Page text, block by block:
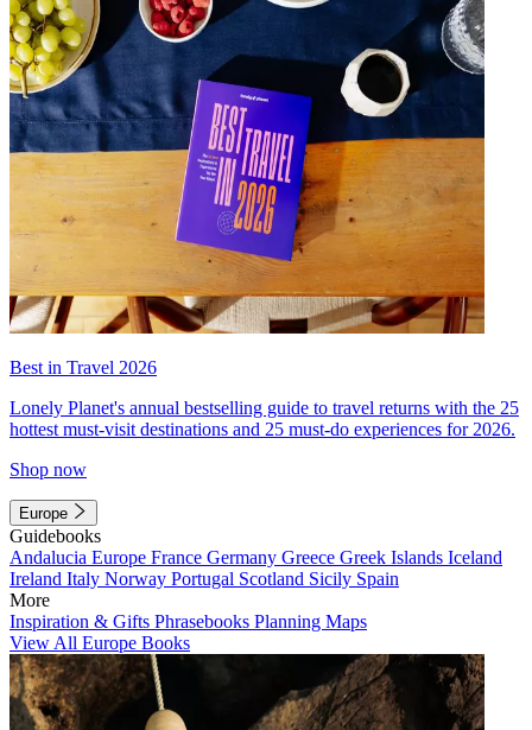
Best in Travel 2026
Lonely Planet's annual bestselling guide to travel returns with the 25
hottest must-visit destinations and 25 must-do experiences for 2026.
Shop now
Europe
Guidebooks
Andalucia Europe France Germany Greece Greek Islands Iceland
Ireland Italy Norway Portugal Scotland Sicily Spain
More
Inspiration & Gifts Phrasebooks Planning Maps
View All Europe Books